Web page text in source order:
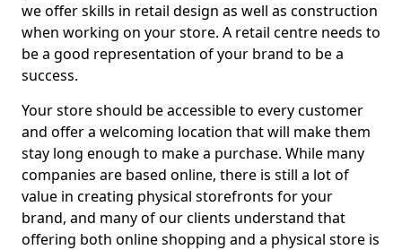
we offer skills in retail design as well as construction
when working on your store. A retail centre needs to
be a good representation of your brand to be a
success.
Your store should be accessible to every customer
and offer a welcoming location that will make them
stay long enough to make a purchase. While many
companies are based online, there is still a lot of
value in creating physical storefronts for your
brand, and many of our clients understand that
offering both online shopping and a physical store is